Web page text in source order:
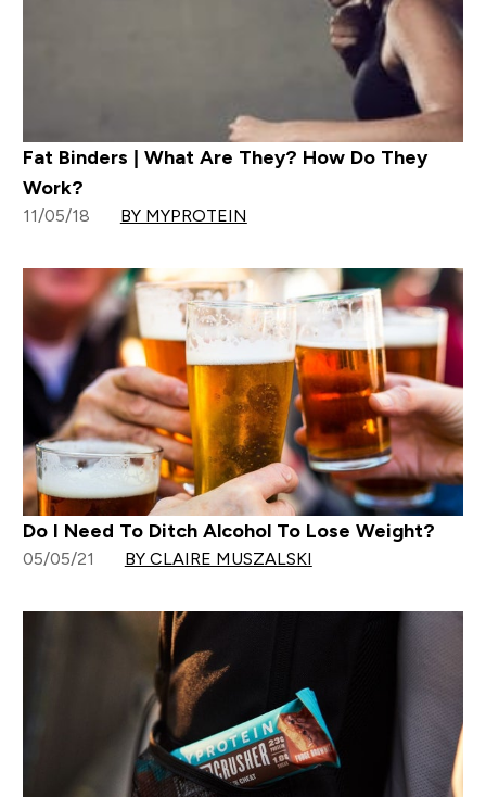
Fat Binders | What Are They? How Do They
Work?
11/05/18 BY MYPROTEIN
Do I Need To Ditch Alcohol To Lose Weight?
05/05/21 BY CLAIRE MUSZALSKI